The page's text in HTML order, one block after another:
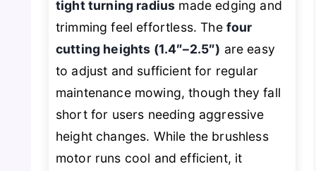
tight turning radius made edging and
trimming feel effortless. The four
cutting heights (1.4″–2.5″) are easy
to adjust and sufficient for regular
maintenance mowing, though they fall
short for users needing aggressive
height changes. While the brushless
motor runs cool and efficient, it